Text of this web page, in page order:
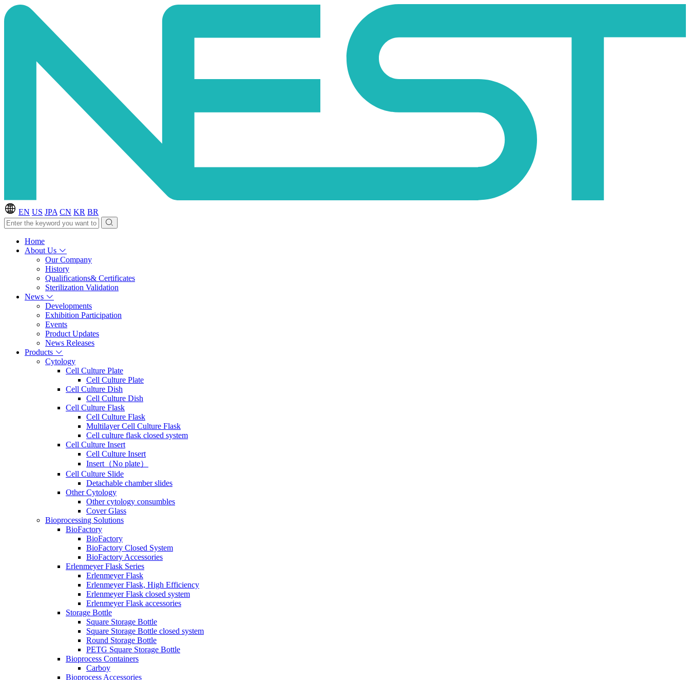
EN US JPA CN KR BR
Home
About Us
Our Company
History
Qualifications& Certificates
Sterilization Validation
News
Developments
Exhibition Participation
Events
Product Updates
News Releases
Products
Cytology
Cell Culture Plate
Cell Culture Plate
Cell Culture Dish
Cell Culture Dish
Cell Culture Flask
Cell Culture Flask
Multilayer Cell Culture Flask
Cell culture flask closed system
Cell Culture Insert
Cell Culture Insert
Insert（No plate）
Cell Culture Slide
Detachable chamber slides
Other Cytology
Other cytology consumbles
Cover Glass
Bioprocessing Solutions
BioFactory
BioFactory
BioFactory Closed System
BioFactory Accessories
Erlenmeyer Flask Series
Erlenmeyer Flask
Erlenmeyer Flask, High Efficiency
Erlenmeyer Flask closed system
Erlenmeyer Flask accessories
Storage Bottle
Square Storage Bottle
Square Storage Bottle closed system
Round Storage Bottle
PETG Square Storage Bottle
Bioprocess Containers
Carboy
Bioprocess Accessories